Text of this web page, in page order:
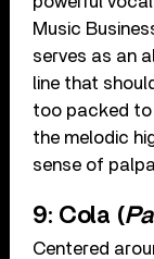
Music
serves as an
line that
too packed
the melodic
sense of
9: Cola (
Centered